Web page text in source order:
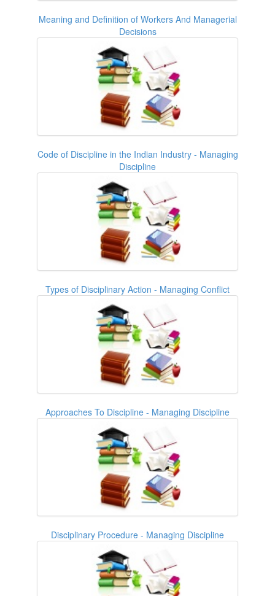
Meaning and Definition of Workers And Managerial
Decisions
Code of Discipline in the Indian Industry - Managing
Discipline
Types of Disciplinary Action - Managing Conflict
Approaches To Discipline - Managing Discipline
Disciplinary Procedure - Managing Discipline